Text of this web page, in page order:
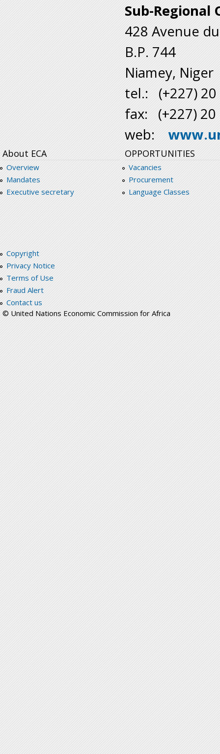
Sub-Regional
428 Avenue
B.P. 744
Niamey, Niger
tel.: (+227) 20
fax: (+227) 20
web:
About ECA
Overview
Mandates
Executive secretary
OPPORTUNITIES
Vacancies
Procurement
Language Classes
Copyright
Privacy Notice
Terms of Use
Fraud Alert
Contact us
© United Nations Economic Commission for Africa